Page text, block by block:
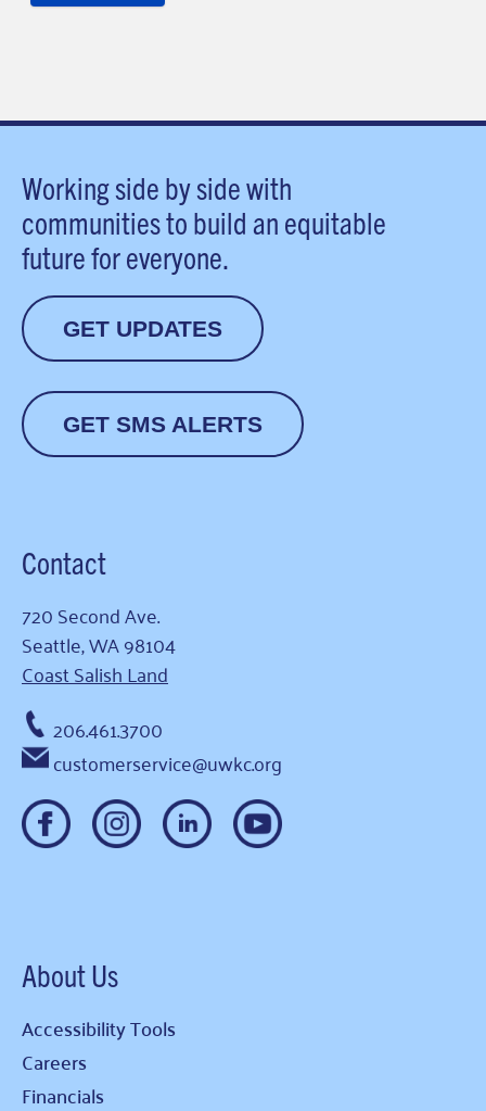
Working side by side with
communities to build an equitable
future for everyone.
GET UPDATES
GET SMS ALERTS
Contact
720 Second Ave.
Seattle, WA 98104
Coast Salish Land
206.461.3700
customerservice@uwkc.org
About Us
Accessibility Tools
Careers
Financials